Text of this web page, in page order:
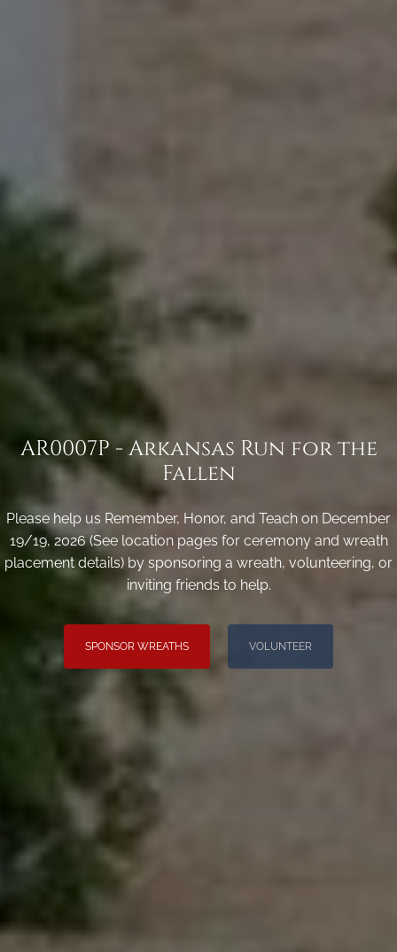
AR0007P - Arkansas Run for the
Fallen
Please help us Remember, Honor, and Teach on December
19/19, 2026 (See location pages for ceremony and wreath
placement details) by sponsoring a wreath, volunteering, or
inviting friends to help.
SPONSOR WREATHS VOLUNTEER